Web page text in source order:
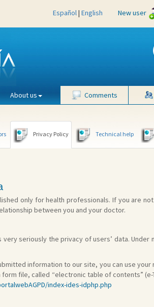
Español| English New user
About us Comments
Privacy Policy Technical help
only for health professionals. If you are
between you and your doctor.
very seriously the privacy of users’ data.
information to our site, you can use
file, called “electronic table of contents”
index-ides-idphp.php